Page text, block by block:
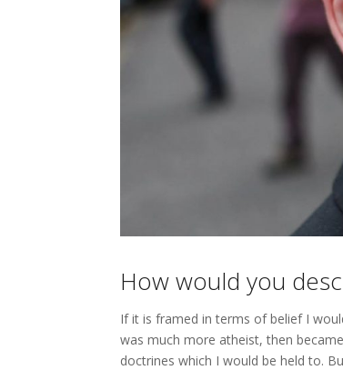
How would you
If it is framed in terms of belief I
was much more atheist, then
doctrines which I would be held to.